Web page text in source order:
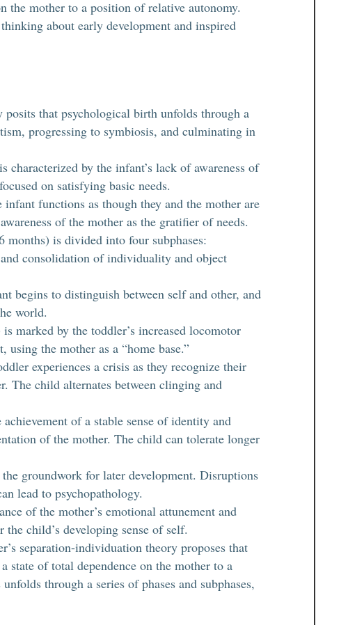
the mother to a position of relative autonomy.
about early development and inspired
that psychological birth unfolds through a
progressing to symbiosis, and culminating in
characterized by the infant’s lack of awareness of
on satisfying basic needs.
functions as though they and the mother are
of the mother as the gratifier of needs.
months) is divided into four subphases:
consolidation of individuality and object
begins to distinguish between self and other, and
world.
marked by the toddler’s increased locomotor
the mother as a “home base.”
experiences a crisis as they recognize their
The child alternates between clinging and
of a stable sense of identity and
of the mother. The child can tolerate longer
groundwork for later development. Disruptions
lead to psychopathology.
of the mother’s emotional attunement and
child’s developing sense of self.
separation-individuation theory proposes that
state of total dependence on the mother to a
through a series of phases and subphases,